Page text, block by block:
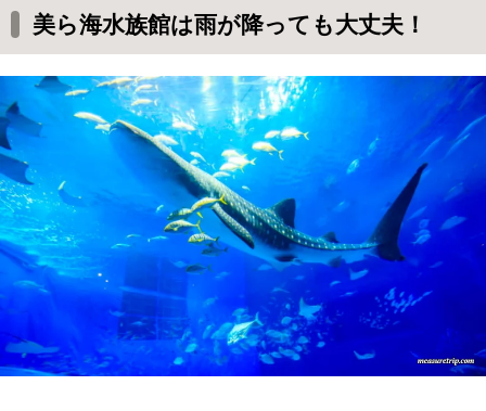
美ら海水族館は雨が降っても大丈夫！